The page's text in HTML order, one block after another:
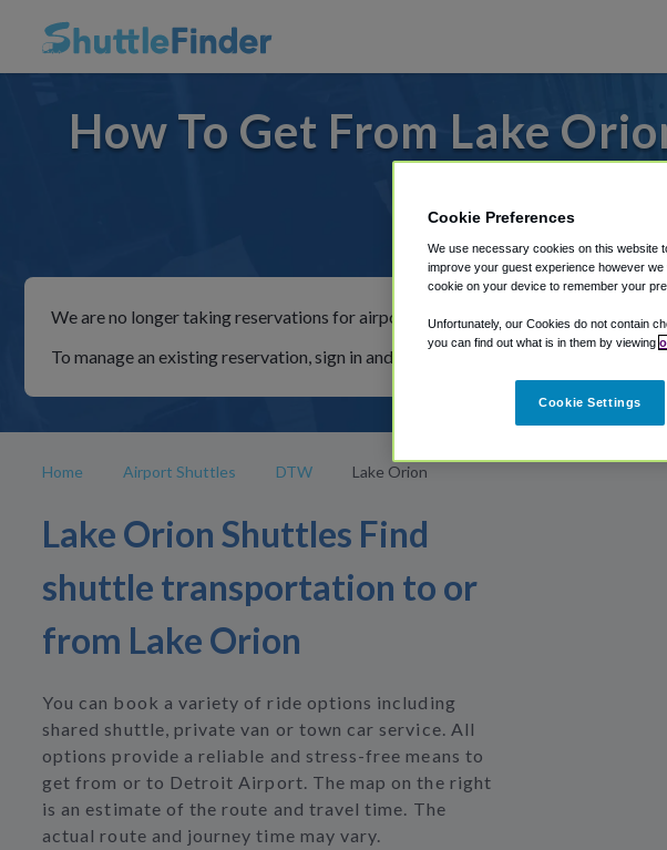
How To Get From Lake
For rides to or from
We are no longer taking reservations for airport shuttles through Shuttle Finder.
To manage an existing reservation, sign in and follow the instructions in our My
Home Airport Shuttles DTW Lake Orion
Lake Orion Shuttles Find
shuttle transportation to or
from Lake Orion
You can book a variety of ride options including
shared shuttle, private van or town car service. All
options provide a reliable and stress-free means to
get from or to Detroit Airport. The map on the right
is an estimate of the route and travel time. The
actual route and journey time may vary.
Cookie Preferences
We use necessary cookies on this website
improve your guest experience however
cookie on your device to remember your
Unfortunately, our Cookies do not contain
you can find out what is in them by viewing
Cookie Settings